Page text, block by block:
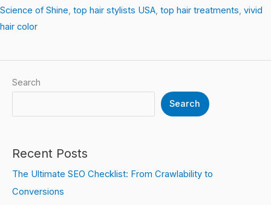
Science of Shine, top hair stylists USA, top hair treatments, vivid
hair color
Search
Search
Recent Posts
The Ultimate SEO Checklist: From Crawlability to
Conversions